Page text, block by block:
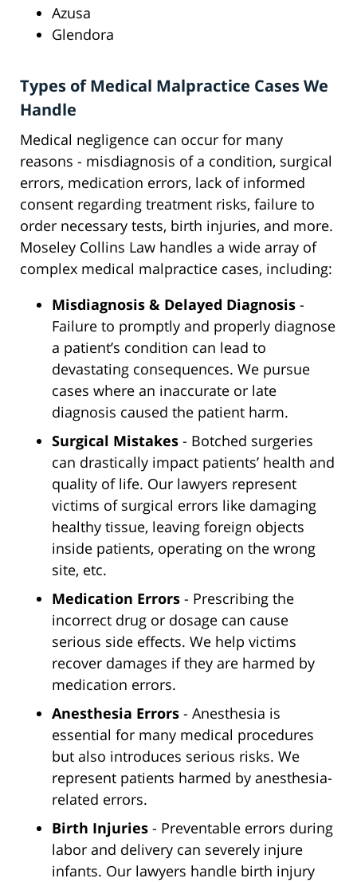
Azusa
Glendora
Types of Medical Malpractice Cases We
Handle
Medical negligence can occur for many
reasons - misdiagnosis of a condition, surgical
errors, medication errors, lack of informed
consent regarding treatment risks, failure to
order necessary tests, birth injuries, and more.
Moseley Collins Law handles a wide array of
complex medical malpractice cases, including:
Misdiagnosis & Delayed Diagnosis -
Failure to promptly and properly diagnose
a patient’s condition can lead to
devastating consequences. We pursue
cases where an inaccurate or late
diagnosis caused the patient harm.
Surgical Mistakes - Botched surgeries
can drastically impact patients’ health and
quality of life. Our lawyers represent
victims of surgical errors like damaging
healthy tissue, leaving foreign objects
inside patients, operating on the wrong
site, etc.
Medication Errors - Prescribing the
incorrect drug or dosage can cause
serious side effects. We help victims
recover damages if they are harmed by
medication errors.
Anesthesia Errors - Anesthesia is
essential for many medical procedures
but also introduces serious risks. We
represent patients harmed by anesthesia-
related errors.
Birth Injuries - Preventable errors during
labor and delivery can severely injure
infants. Our lawyers handle birth injury